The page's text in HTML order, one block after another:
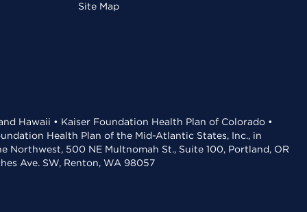
Site Map
Hawaii • Kaiser Foundation Health Plan of Colorado •
Health Plan of the Mid-Atlantic States, Inc., in
Northwest, 500 NE Multnomah St., Suite 100, Portland, OR
Ave. SW, Renton, WA 98057